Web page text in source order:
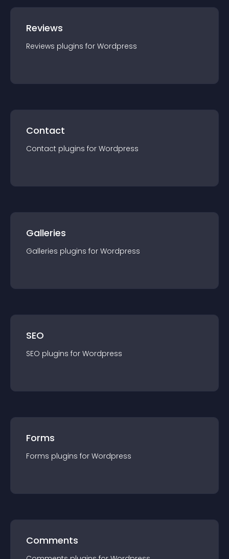
Reviews
Reviews plugins for Wordpress
Contact
Contact plugins for Wordpress
Galleries
Galleries plugins for Wordpress
SEO
SEO plugins for Wordpress
Forms
Forms plugins for Wordpress
Comments